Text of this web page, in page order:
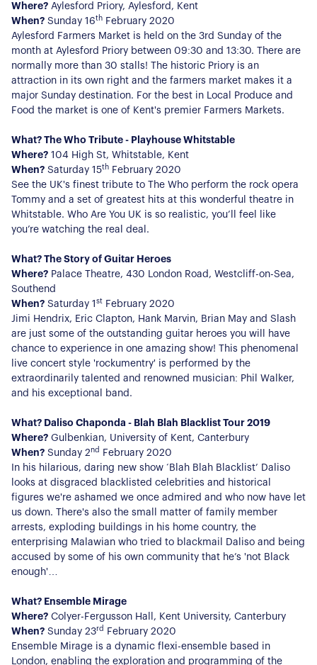
About Us
Our Story
We Care
Book a Meeting
Register for Alerts
Our Properties
Properties to Rent
Our Blog
For Sellers
Our Sellers Difference
Secure Your Sale
For Buyers
Additional Services
For Buyers
Lettings With Harrisons
For Residents
Contact Us
Where? Aylesford Priory, Aylesford, Kent
When? Sunday 16th February 2020
Aylesford Farmers Market is held on the 3rd Sunday of the
month at Aylesford Priory between 09:30 and 13:30. There are
normally more than 30 stalls! The historic Priory is an
attraction in its own right and the farmers market makes it a
major Sunday destination. For the best in Local Produce and
Food the market is one of Kent's premier Farmers Markets.
What? The Who Tribute - Playhouse Whitstable
Where? 104 High St, Whitstable, Kent
When? Saturday 15th February 2020
See the UK's finest tribute to The Who perform the rock opera
Tommy and a set of greatest hits at this wonderful theatre in
Whitstable. Who Are You UK is so realistic, you’ll feel like
you’re watching the real deal.
What? The Story of Guitar Heroes
Where? Palace Theatre, 430 London Road, Westcliff-on-Sea,
Southend
When? Saturday 1 st February 2020
Jimi Hendrix, Eric Clapton, Hank Marvin, Brian May and Slash
are just some of the outstanding guitar heroes you will have
chance to experience in one amazing show! This phenomenal
live concert style 'rockumentry' is performed by the
extraordinarily talented and renowned musician: Phil Walker,
and his exceptional band.
What? Daliso Chaponda - Blah Blah Blacklist Tour 2019
Where? Gulbenkian, University of Kent, Canterbury
When? Sunday 2nd
February 2020
In his hilarious, daring new show ‘Blah Blah Blacklist’ Daliso
looks at disgraced blacklisted celebrities and historical
figures we're ashamed we once admired and who now have let
us down. There's also the small matter of family member
arrests, exploding buildings in his home country, the
enterprising Malawian who tried to blackmail Daliso and being
accused by some of his own community that he’s 'not Black
enough'…
What? Ensemble Mirage
Where? Colyer-Fergusson Hall, Kent University, Canterbury
When? Sunday 23rd
February 2020
Ensemble Mirage is a dynamic flexi-ensemble based in
London, enabling the exploration and programming of the